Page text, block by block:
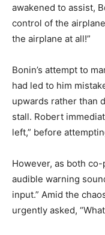
awakened to assist,
control of the
the airplane at all!”
Bonin’s attempt to
had led to him
upwards rather than
stall. Robert
left,” before
However, as both
audible warning
input.” Amid the
urgently asked,